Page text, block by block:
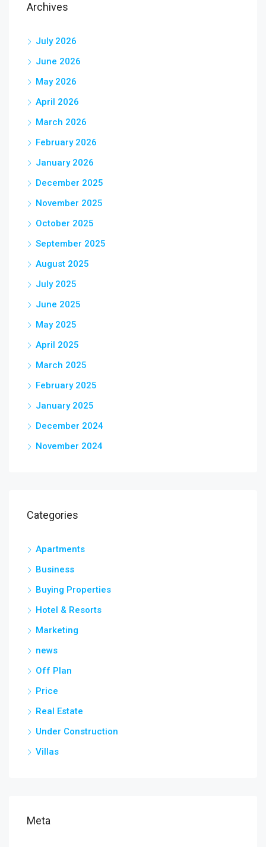
Archives
July 2026
June 2026
May 2026
April 2026
March 2026
February 2026
January 2026
December 2025
November 2025
October 2025
September 2025
August 2025
July 2025
June 2025
May 2025
April 2025
March 2025
February 2025
January 2025
December 2024
November 2024
Categories
Apartments
Business
Buying Properties
Hotel & Resorts
Marketing
news
Off Plan
Price
Real Estate
Under Construction
Villas
Meta